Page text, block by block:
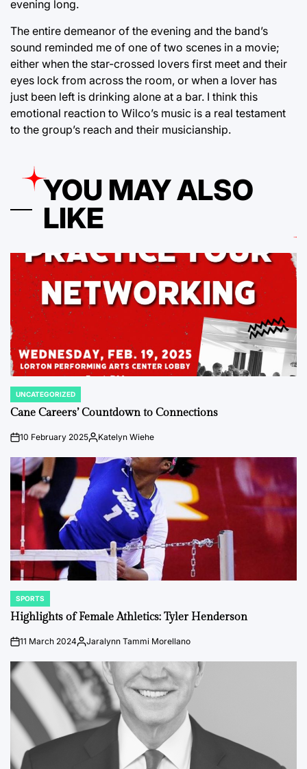
evening long.
The entire demeanor of the evening and the band’s
sound reminded me of one of two scenes in a movie;
either when the star-crossed lovers first meet and their
eyes lock from across the room, or when a lover has
just been left is drinking alone at a bar. I think this
emotional reaction to Wilco’s music is a real testament
to the group’s reach and their musicianship.
YOU MAY ALSO
LIKE
POSTED
IN
UNCATEGORIZED
Cane Careers’ Countdown to Connections
on10 February 2025Posted
Katelyn Wiehe
POSTED
IN
SPORTS
Highlights of Female Athletics: Tyler Henderson
on11 March 2024Posted
Jaralynn Tammi Morellano